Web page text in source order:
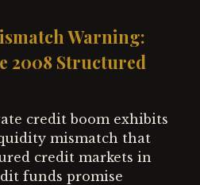
Warning:
2008 Structured
credit boom exhibits
mismatch that
credit markets in
funds promise